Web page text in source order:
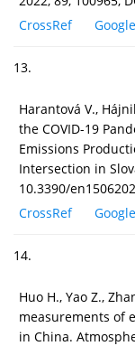
CrossRef
13.
Harantová V.,
the COVID-19
Emissions
Intersection in
10.3390/
CrossRef
14.
Huo H., Yao Z.,
measurements of
in China.